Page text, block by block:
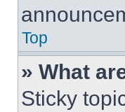
Top
» What
Sticky